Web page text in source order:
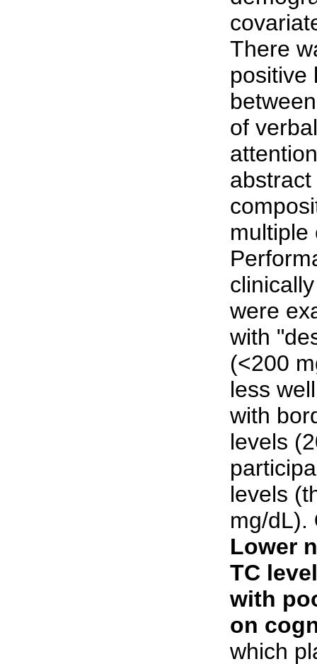
There
positive
of
multiple
were
with
(<200
less
with
levels
levels
mg/dL).
Lower
TC
with
on
which